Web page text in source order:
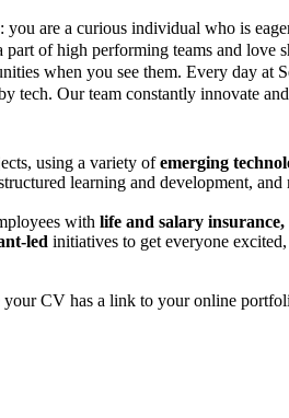
: you are a curious individual who is
part of high performing teams and
when you see them. Every day at
tech. Our team constantly innovate
using a variety ofemerging
learning and development,
with life and salary insurance,
led initiatives to get everyone
your CV has a link to your online